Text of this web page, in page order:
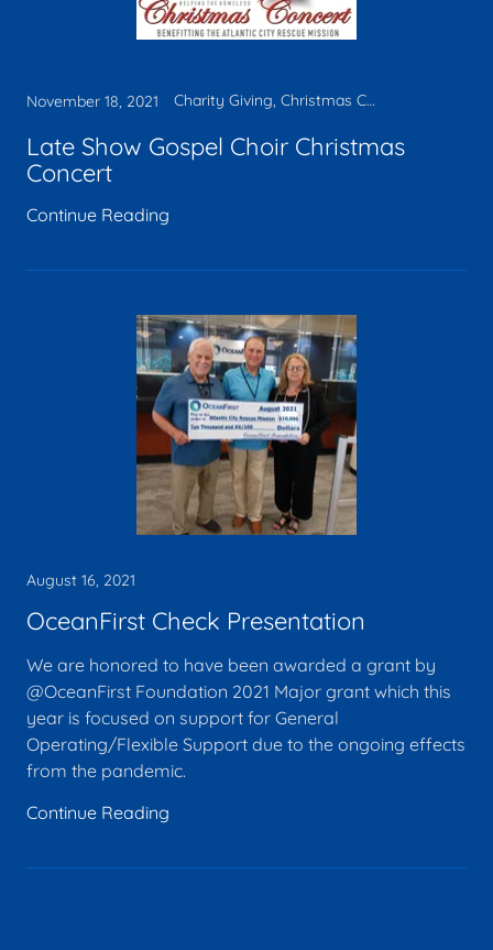
November 18, 2021 Charity Giving, Christmas Concert
Late Show Gospel Choir Christmas
Concert
Continue Reading
August 16, 2021
OceanFirst Check Presentation
We are honored to have been awarded a grant by
@OceanFirst Foundation 2021 Major grant which this
year is focused on support for General
Operating/Flexible Support due to the ongoing effects
from the pandemic.
Continue Reading